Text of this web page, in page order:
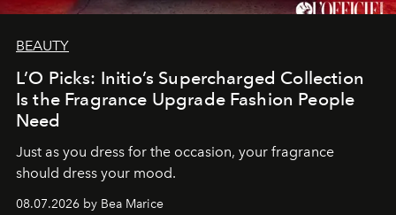
BEAUTY
L’O Picks: Initio’s Supercharged Collection
Is the Fragrance Upgrade Fashion People
Need
Just as you dress for the occasion, your fragrance
should dress your mood.
08.07.2026 by Bea Marice